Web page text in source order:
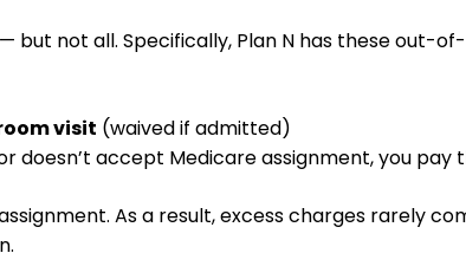
but not all. Specifically, Plan N has these out-
visit (waived if admitted)
doesn’t accept Medicare assignment, you
As a result, excess charges rarely